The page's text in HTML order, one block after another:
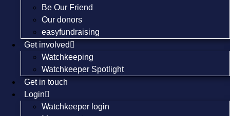
Be Our Friend
Our donors
easyfundraising
Get involved
Watchkeeping
Watchkeeper Spotlight
Get in touch
Login
Watchkeeper login